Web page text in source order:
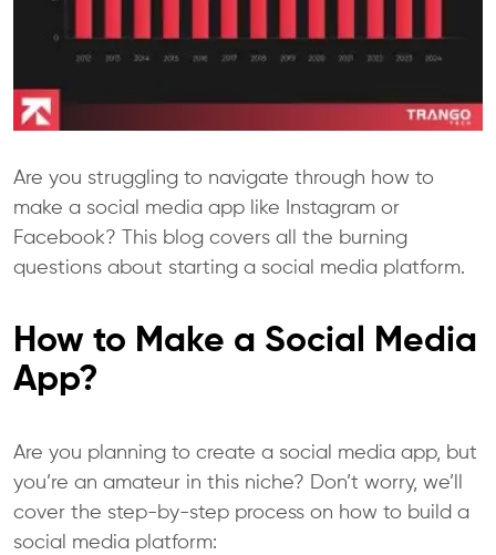
Are you struggling to navigate through how to
make a social media app like Instagram or
Facebook? This blog covers all the burning
questions about starting a social media platform.
How to Make a Social Media
App?
Are you planning to create a social media app, but
you’re an amateur in this niche? Don’t worry, we’ll
cover the step-by-step process on how to build a
social media platform: